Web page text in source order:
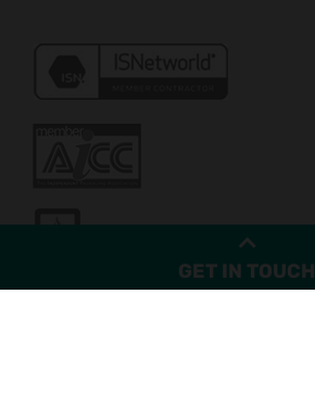
GET IN TOUCH